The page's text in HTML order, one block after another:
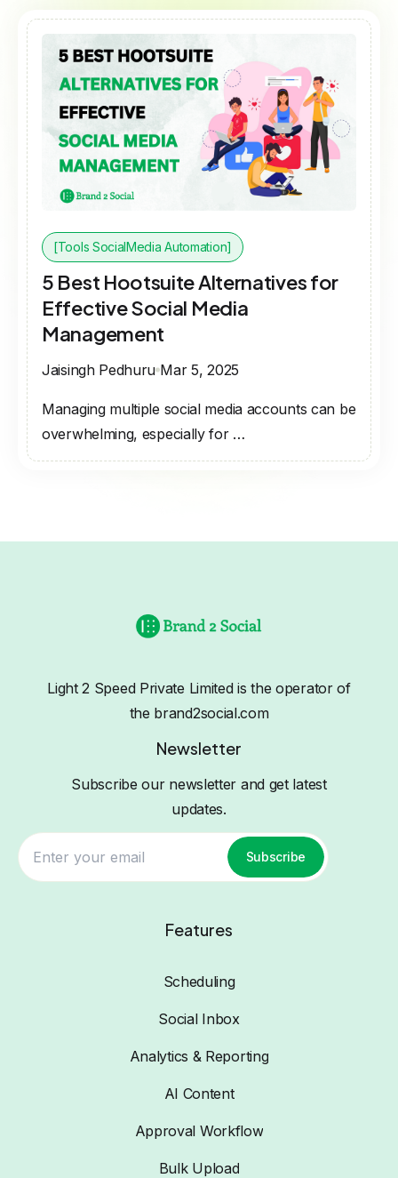
[Tools SocialMedia Automation]
5 Best Hootsuite Alternatives for
Effective Social Media
Management
Jaisingh Pedhuru Mar 5, 2025
Managing multiple social media accounts can be
overwhelming, especially for …
Light 2 Speed Private Limited is the operator of
the brand2social.com
Newsletter
Subscribe our newsletter and get latest
updates.
Subscribe
Features
Scheduling
Social Inbox
Analytics & Reporting
AI Content
Approval Workflow
Bulk Upload